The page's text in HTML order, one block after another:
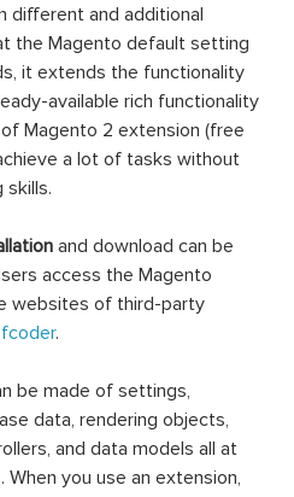
different and additional
the Magento default setting
it extends the functionality
available rich functionality
Magento 2 extension (free
a lot of tasks without
skills.
and download can be
access the Magento
websites of third-party
.
be made of settings,
data, rendering objects,
and data models all at
you use an extension,